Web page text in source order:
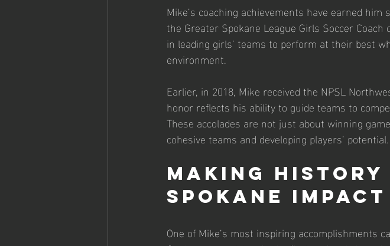
Mike’s coaching achievements have earned
the Greater Spokane League Girls Soccer
in leading girls’ teams to perform at their best
environment.
Earlier, in 2018, Mike received the NPSL
honor reflects his ability to guide teams to
These accolades are not just about winning
cohesive teams and developing players’ potential.
Making
Spokane Impact
One of Mike’s most inspiring accomplishments